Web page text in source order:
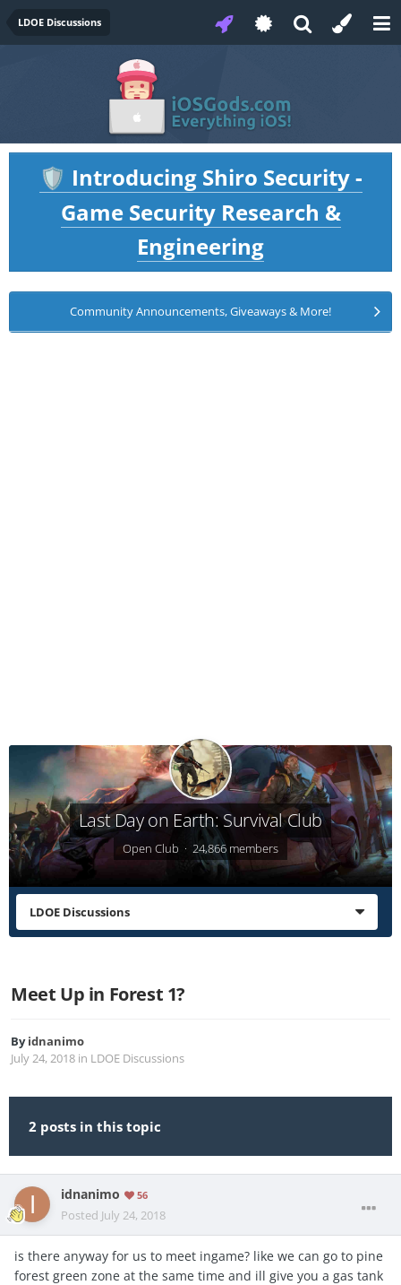
LDOE Discussions
🛡️ Introducing Shiro Security -
Game Security Research &
Engineering
Community Announcements, Giveaways & More!
Last Day on Earth: Survival Club
Open Club · 24,866 members
LDOE Discussions
Meet Up in Forest 1?
Byidnanimo
July 24, 2018 in LDOE Discussions
2 posts in this topic
idnanimo 56
Posted July 24, 2018
is there anyway for us to meet ingame? like we can go to pine
forest green zone at the same time and ill give you a gas tank